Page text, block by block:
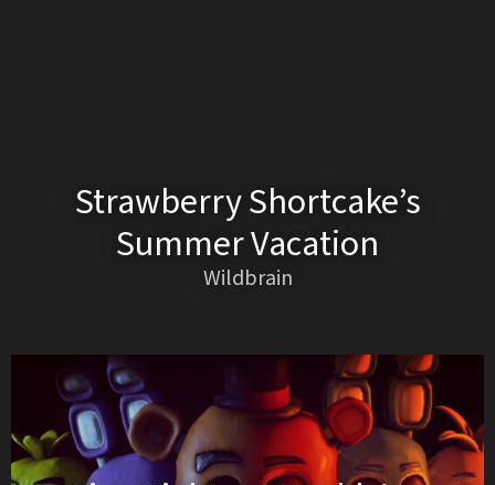
Strawberry Shortcake’s
Summer Vacation
Wildbrain